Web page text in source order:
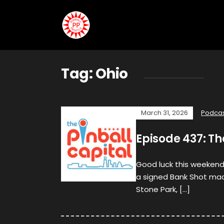
Tag:Ohio
March 31, 2026
Episode 437:
Good luck this
a signed Bank Shot
Stone Park, […]